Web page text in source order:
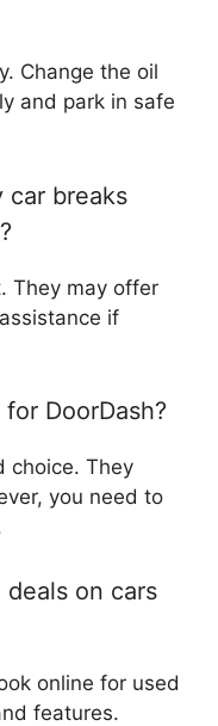
Change the oil
and park in safe
car breaks
They may offer
if
DoorDash?
choice. They
you need to
on cars
online for used
features.